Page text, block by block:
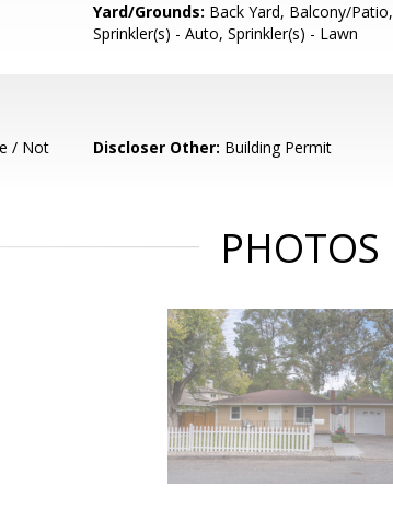
Yard/Grounds: Back Yard, Balcony/Patio,
Sprinkler(s) - Auto, Sprinkler(s) - Lawn
/ Not
Discloser Other: Building Permit
PHOTOS